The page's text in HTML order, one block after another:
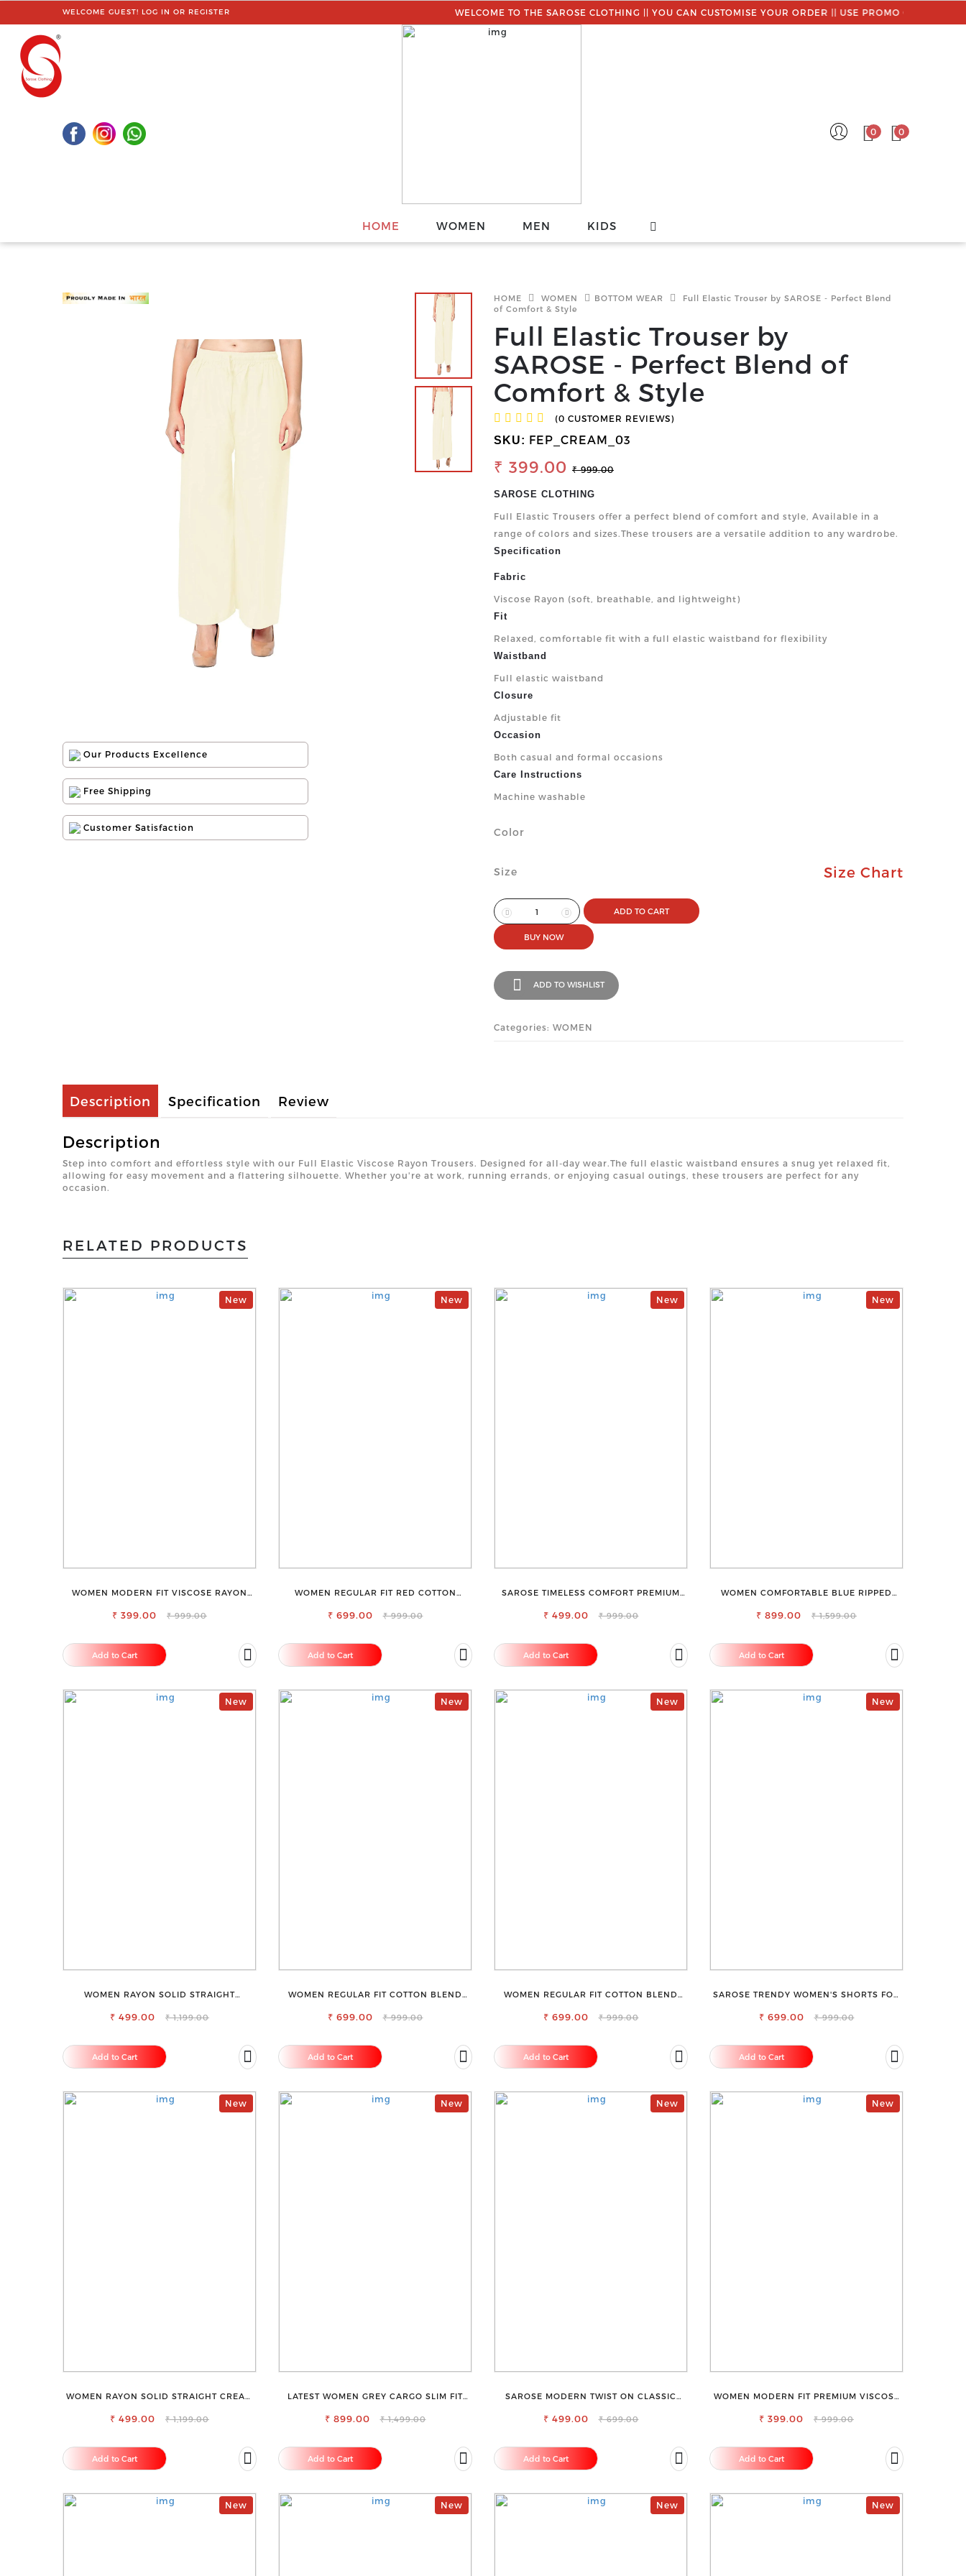
WELCOME GUEST! LOG IN OR REGISTER WELCOME TO THE SAROSE CLOTHING || YOU CAN CUSTOMISE YOUR ORDER || USE PROMO CODE : MYSAROSE
HOME WOMEN MEN KIDS
0 0
Our Products Excellence
Free Shipping
Customer Satisfaction
HOME WOMEN BOTTOM WEAR
Full Elastic Trouser by SAROSE - Perfect Blend
of Comfort & Style
Full Elastic Trouser by
SAROSE - Perfect Blend of
Comfort & Style
(0 CUSTOMER REVIEWS)
SKU: FEP_CREAM_03
₹ 399.00 ₹ 999.00
SAROSE CLOTHING
Full Elastic Trousers offer a perfect blend of comfort and style, Available in a
range of colors and sizes.These trousers are a versatile addition to any wardrobe.
Specification
Fabric
Viscose Rayon (soft, breathable, and lightweight)
Fit
Relaxed, comfortable fit with a full elastic waistband for flexibility
Waistband
Full elastic waistband
Closure
Adjustable fit
Occasion
Both casual and formal occasions
Care Instructions
Machine washable
Color
Size Size Chart
ADD TO CART
BUY NOW
ADD TO WISHLIST
Categories: WOMEN
Description Specification Review
Description
Step into comfort and effortless style with our Full Elastic Viscose Rayon Trousers. Designed for all-day wear.The full elastic waistband ensures a snug yet relaxed fit,
allowing for easy movement and a flattering silhouette. Whether you're at work, running errands, or enjoying casual outings, these trousers are perfect for any
occasion.
RELATED PRODUCTS
New
WOMEN MODERN FIT VISCOSE RAYON
COMFORT
₹ 399.00 ₹ 999.00
Add to Cart
New
WOMEN REGULAR FIT RED COTTON
₹ 699.00 ₹ 999.00
Add to Cart
New
SAROSE TIMELESS COMFORT PREMIUM
FOR SAREE
₹ 499.00 ₹ 999.00
Add to Cart
New
WOMEN COMFORTABLE BLUE RIPPED
₹ 899.00 ₹ 1,599.00
Add to Cart
New
WOMEN RAYON SOLID STRAIGHT
₹ 499.00 ₹ 1,199.00
Add to Cart
New
WOMEN REGULAR FIT COTTON BLEND
₹ 699.00 ₹ 999.00
Add to Cart
New
WOMEN REGULAR FIT COTTON BLEND
₹ 699.00 ₹ 999.00
Add to Cart
New
SAROSE TRENDY WOMEN'S SHORTS FOR
₹ 699.00 ₹ 999.00
Add to Cart
New
WOMEN RAYON SOLID STRAIGHT CREAM
₹ 499.00 ₹ 1,199.00
Add to Cart
New
LATEST WOMEN GREY CARGO SLIM FIT
₹ 899.00 ₹ 1,499.00
Add to Cart
New
SAROSE MODERN TWIST ON CLASSIC
₹ 499.00 ₹ 699.00
Add to Cart
New
WOMEN MODERN FIT PREMIUM VISCOSE
₹ 399.00 ₹ 999.00
Add to Cart
New New New New